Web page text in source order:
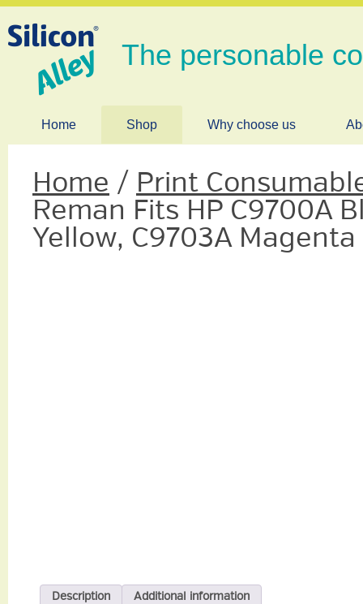
The personable
Home Shop Why choose us
Home / Print
Reman Fits HP C9700A
Yellow, C9703A Magenta
Description Additional information